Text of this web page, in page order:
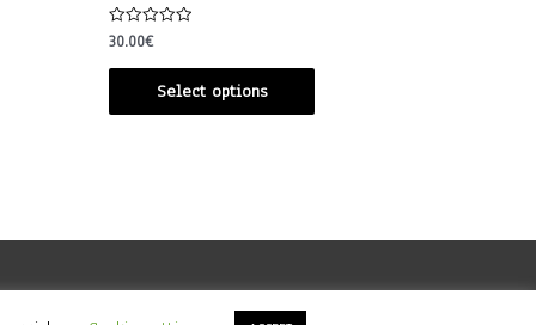
Rated
0
out
30.00€
Select options